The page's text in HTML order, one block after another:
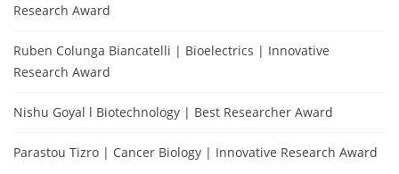
Research Award
Ruben Colunga Biancatelli | Bioelectrics | Innovative
Research Award
Nishu Goyal l Biotechnology | Best Researcher Award
Parastou Tizro | Cancer Biology | Innovative Research Award